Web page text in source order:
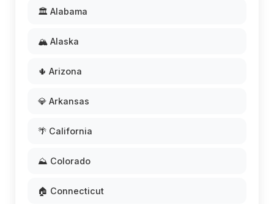
🏛️ Alabama
🏔️ Alaska
🌵 Arizona
💎 Arkansas
🌴 California
⛰️ Colorado
🏠 Connecticut